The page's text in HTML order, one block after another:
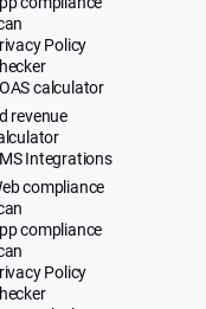
Policy
calculator
revenue
Integrations
compliance
compliance
Policy